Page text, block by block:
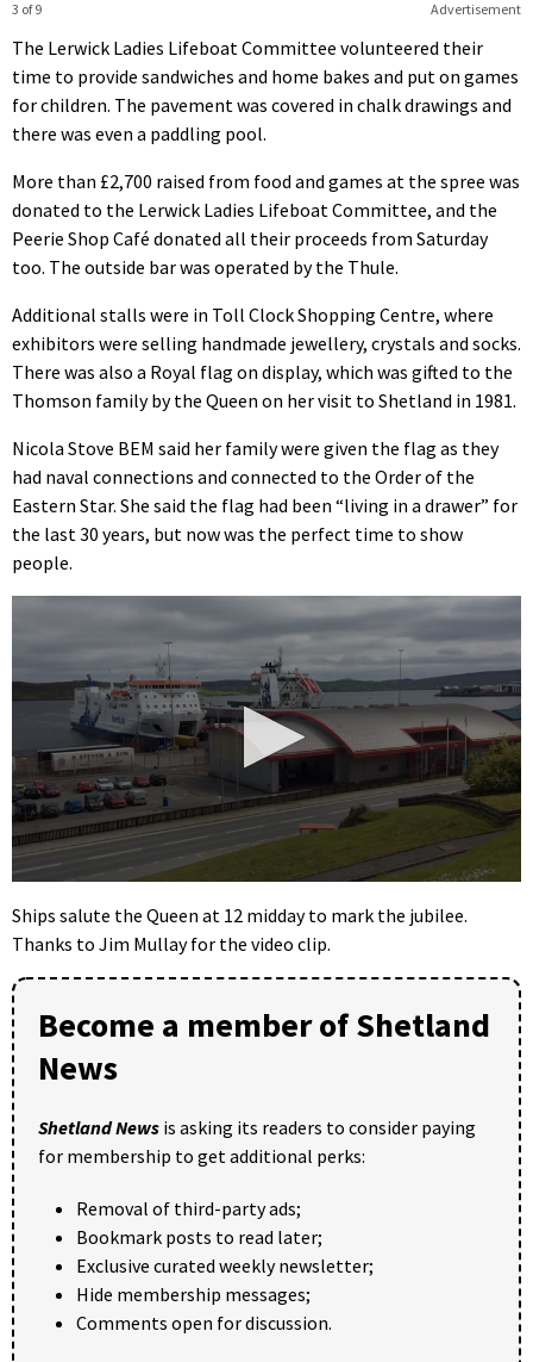
Advertisement
3 of 9
The Lerwick Ladies Lifeboat Committee volunteered their
time to provide sandwiches and home bakes and put on games
for children. The pavement was covered in chalk drawings and
there was even a paddling pool.
More than £2,700 raised from food and games at the spree was
donated to the Lerwick Ladies Lifeboat Committee, and the
Peerie Shop Café donated all their proceeds from Saturday
too. The outside bar was operated by the Thule.
Additional stalls were in Toll Clock Shopping Centre, where
exhibitors were selling handmade jewellery, crystals and socks.
There was also a Royal flag on display, which was gifted to the
Thomson family by the Queen on her visit to Shetland in 1981.
Nicola Stove BEM said her family were given the flag as they
had naval connections and connected to the Order of the
Eastern Star. She said the flag had been “living in a drawer” for
the last 30 years, but now was the perfect time to show
people.
seconds
of
22
Ships salute the Queen at 12 midday to mark the jubilee.
Thanks to Jim Mullay for the video clip.
Become a member of Shetland
News
Shetland News is asking its readers to consider paying
for membership to get additional perks:
Removal of third-party ads;
Bookmark posts to read later;
Exclusive curated weekly newsletter;
Hide membership messages;
Comments open for discussion.